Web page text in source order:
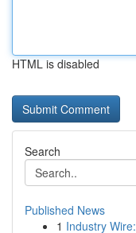
HTML is disabled
Search
Published News
1 Industry